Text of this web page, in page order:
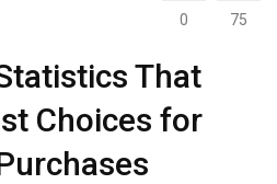
0 75
That
Choices for